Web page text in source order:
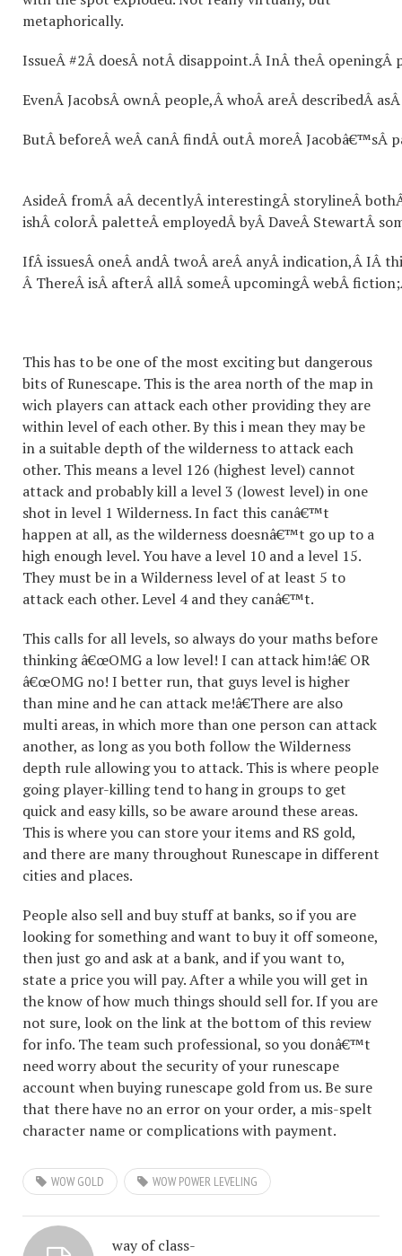
metaphorically.
IssueÂ #2Â doesÂ notÂ disappoint.Â InÂ theÂ
EvenÂ JacobsÂ ownÂ people,Â whoÂ areÂ describedÂ
ButÂ beforeÂ weÂ canÂ findÂ outÂ moreÂ Jacobâ€™sÂ
AsideÂ fromÂ aÂ decentlyÂ interestingÂ storylineÂ
ishÂ colorÂ paletteÂ employedÂ byÂ DaveÂ StewartÂ
IfÂ issuesÂ oneÂ andÂ twoÂ areÂ anyÂ indication,Â IÂ
Â ThereÂ isÂ afterÂ allÂ someÂ upcomingÂ webÂ
This has to be one of the most exciting but dangerous
bits of Runescape. This is the area north of the map in
wich players can attack each other providing they are
within level of each other. By this i mean they may be
in a suitable depth of the wilderness to attack each
other. This means a level 126 (highest level) cannot
attack and probably kill a level 3 (lowest level) in one
shot in level 1 Wilderness. In fact this canâ€™t
happen at all, as the wilderness doesnâ€™t go up to a
high enough level. You have a level 10 and a level 15.
They must be in a Wilderness level of at least 5 to
attack each other. Level 4 and they canâ€™t.
This calls for all levels, so always do your maths before
thinking â€œOMG a low level! I can attack him!â€ OR
â€œOMG no! I better run, that guys level is higher
than mine and he can attack me!â€There are also
multi areas, in which more than one person can attack
another, as long as you both follow the Wilderness
depth rule allowing you to attack. This is where people
going player-killing tend to hang in groups to get
quick and easy kills, so be aware around these areas.
This is where you can store your items and RS gold,
and there are many throughout Runescape in different
cities and places.
People also sell and buy stuff at banks, so if you are
looking for something and want to buy it off someone,
then just go and ask at a bank, and if you want to,
state a price you will pay. After a while you will get in
the know of how much things should sell for. If you are
not sure, look on the link at the bottom of this review
for info. The team such professional, so you donâ€™t
need worry about the security of your runescape
account when buying runescape gold from us. Be sure
that there have no an error on your order, a mis-spelt
character name or complications with payment.
WOW GOLD WOW POWER LEVELING
way of class-